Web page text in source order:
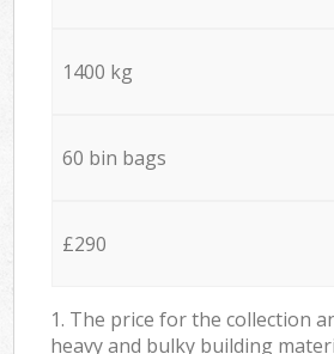
1400 kg
60 bin bags
£290
1. The price for the collection
heavy and bulky building